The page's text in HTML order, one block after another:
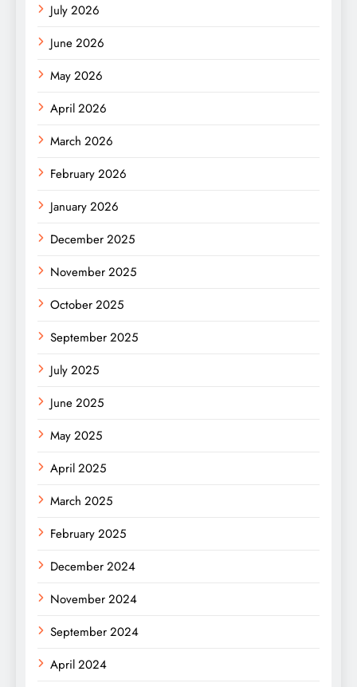
July 2026
June 2026
May 2026
April 2026
March 2026
February 2026
January 2026
December 2025
November 2025
October 2025
September 2025
July 2025
June 2025
May 2025
April 2025
March 2025
February 2025
December 2024
November 2024
September 2024
April 2024